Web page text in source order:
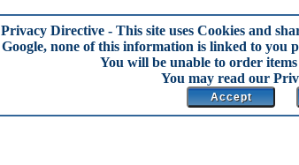
Privacy Directive - This site uses Cookies and
Google, none of this information is linked to you
You will be unable to order items
You may read our
Accept